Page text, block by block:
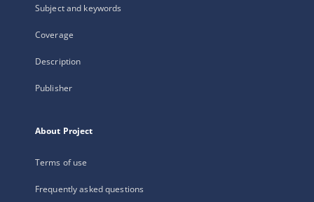
Subject and keywords
Coverage
Description
Publisher
About Project
Terms of use
Frequently asked questions